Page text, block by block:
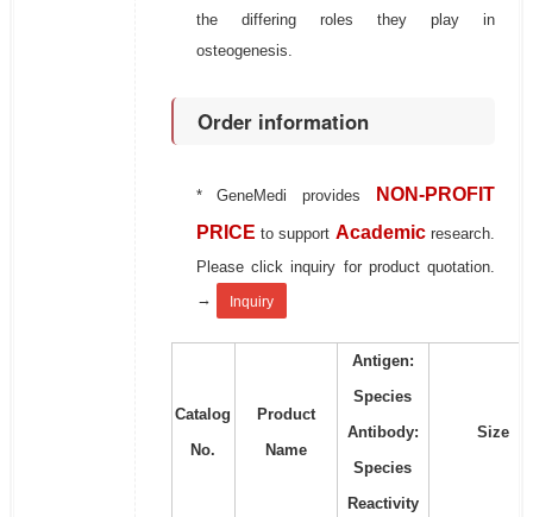
the differing roles they play in
osteogenesis.
Order information
* GeneMedi provides
NON-PROFIT
PRICE to support Academic research.
Please click inquiry for product quotation.
→
Inquiry
Catalog
No.
Product
Name
Antigen:
Species
Antibody:
Species
Reactivity
Size